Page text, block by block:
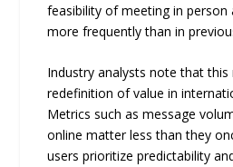
feasibility of meeting in person
more frequently than in
Industry analysts note that
redefinition of value in
Metrics such as message
online matter less than they
users prioritize predictability